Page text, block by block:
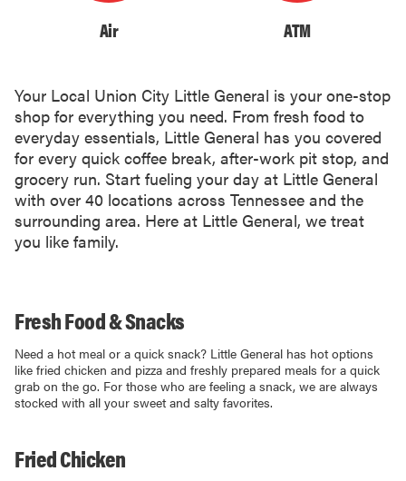
Air ATM
Your Local Union City Little General is your one-stop
shop for everything you need. From fresh food to
everyday essentials, Little General has you covered
for every quick coffee break, after-work pit stop, and
grocery run. Start fueling your day at Little General
with over 40 locations across Tennessee and the
surrounding area. Here at Little General, we treat
you like family.
Fresh Food & Snacks
Need a hot meal or a quick snack? Little General has hot options
like fried chicken and pizza and freshly prepared meals for a quick
grab on the go. For those who are feeling a snack, we are always
stocked with all your sweet and salty favorites.
Fried Chicken